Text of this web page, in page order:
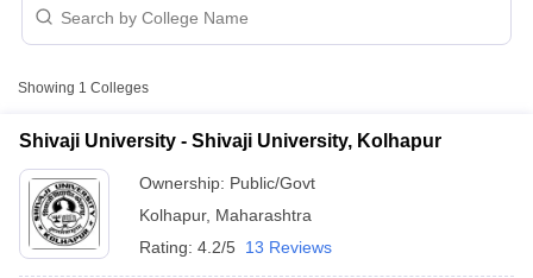
Showing 1 Colleges
Shivaji University - Shivaji University, Kolhapur
Ownership: Public/Govt
Kolhapur, Maharashtra
Rating: 4.2/5 13 Reviews